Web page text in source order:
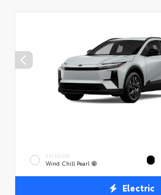
EXTERIOR
Wind Chill Pearl
Electric